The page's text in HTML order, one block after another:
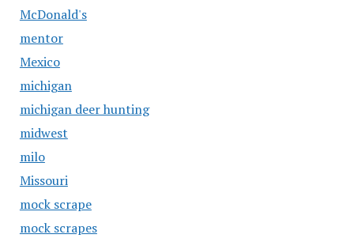
McDonald's
mentor
Mexico
michigan
michigan deer hunting
midwest
milo
Missouri
mock scrape
mock scrapes